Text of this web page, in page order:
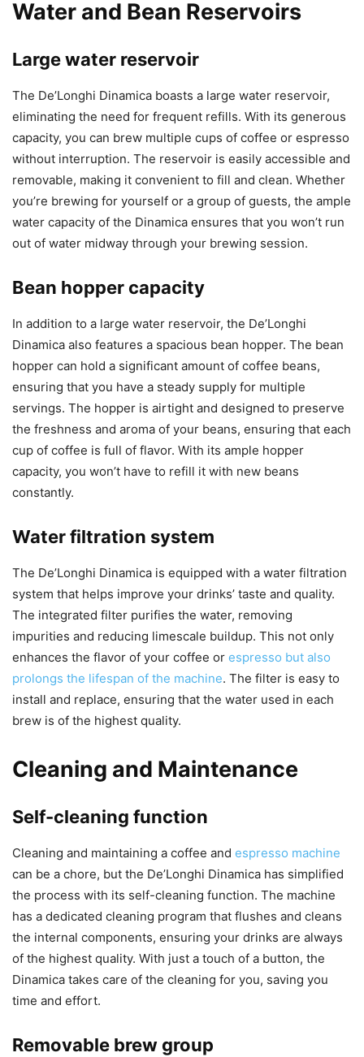
Water and Bean Reservoirs
Large water reservoir
The De’Longhi Dinamica boasts a large water reservoir,
eliminating the need for frequent refills. With its generous
capacity, you can brew multiple cups of coffee or espresso
without interruption. The reservoir is easily accessible and
removable, making it convenient to fill and clean. Whether
you’re brewing for yourself or a group of guests, the ample
water capacity of the Dinamica ensures that you won’t run
out of water midway through your brewing session.
Bean hopper capacity
In addition to a large water reservoir, the De’Longhi
Dinamica also features a spacious bean hopper. The bean
hopper can hold a significant amount of coffee beans,
ensuring that you have a steady supply for multiple
servings. The hopper is airtight and designed to preserve
the freshness and aroma of your beans, ensuring that each
cup of coffee is full of flavor. With its ample hopper
capacity, you won’t have to refill it with new beans
constantly.
Water filtration system
The De’Longhi Dinamica is equipped with a water filtration
system that helps improve your drinks’ taste and quality.
The integrated filter purifies the water, removing
impurities and reducing limescale buildup. This not only
enhances the flavor of your coffee or espresso but also
prolongs the lifespan of the machine. The filter is easy to
install and replace, ensuring that the water used in each
brew is of the highest quality.
Cleaning and Maintenance
Self-cleaning function
Cleaning and maintaining a coffee and espresso machine
can be a chore, but the De’Longhi Dinamica has simplified
the process with its self-cleaning function. The machine
has a dedicated cleaning program that flushes and cleans
the internal components, ensuring your drinks are always
of the highest quality. With just a touch of a button, the
Dinamica takes care of the cleaning for you, saving you
time and effort.
Removable brew group